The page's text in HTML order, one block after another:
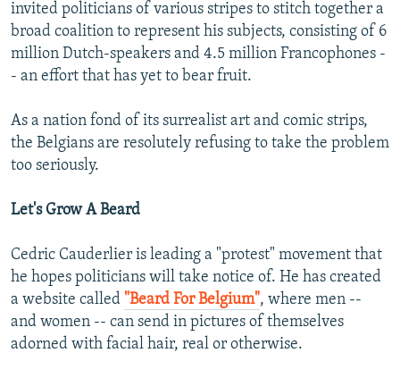
invited politicians of various stripes to stitch together a
broad coalition to represent his subjects, consisting of 6
million Dutch-speakers and 4.5 million Francophones -
- an effort that has yet to bear fruit.
As a nation fond of its surrealist art and comic strips,
the Belgians are resolutely refusing to take the problem
too seriously.
Let's Grow A Beard
Cedric Cauderlier is leading a "protest" movement that
he hopes politicians will take notice of. He has created
a website called "Beard For Belgium", where men --
and women -- can send in pictures of themselves
adorned with facial hair, real or otherwise.